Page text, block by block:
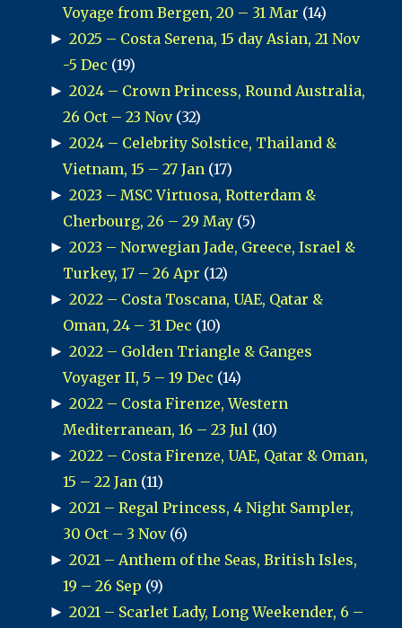
Voyage from Bergen, 20 – 31 Mar (14)
► 2025 – Costa Serena, 15 day Asian, 21 Nov
-5 Dec (19)
► 2024 – Crown Princess, Round Australia,
26 Oct – 23 Nov(32)
► 2024 – Celebrity Solstice, Thailand &
Vietnam, 15 – 27 Jan (17)
► 2023 – MSC Virtuosa, Rotterdam &
Cherbourg, 26 – 29 May (5)
► 2023 – Norwegian Jade, Greece, Israel &
Turkey, 17 – 26 Apr (12)
► 2022 – Costa Toscana, UAE, Qatar &
Oman, 24 – 31 Dec (10)
► 2022 – Golden Triangle & Ganges
Voyager II, 5 – 19 Dec (14)
► 2022 – Costa Firenze, Western
Mediterranean, 16 – 23 Jul (10)
► 2022 – Costa Firenze, UAE, Qatar & Oman,
15 – 22 Jan (11)
► 2021 – Regal Princess, 4 Night Sampler,
30 Oct – 3 Nov(6)
► 2021 – Anthem of the Seas, British Isles,
19 – 26 Sep (9)
► 2021 – Scarlet Lady, Long Weekender, 6 –